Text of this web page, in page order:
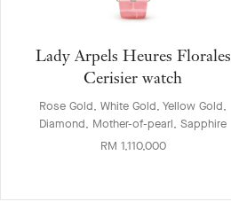
Lady Arpels Heures Florales
Cerisier watch
Rose Gold, White Gold, Yellow Gold,
Diamond, Mother-of-pearl, Sapphire
RM 1,110,000